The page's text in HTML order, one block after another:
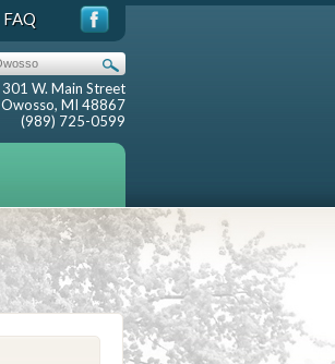
FAQ
301 W. Main Street
Owosso, MI 48867
(989) 725-0599